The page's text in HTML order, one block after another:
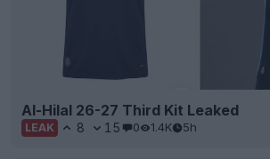
Al-Hilal 26-27 Third Kit Leaked
LEAK 8 15 0 1.4K 5h